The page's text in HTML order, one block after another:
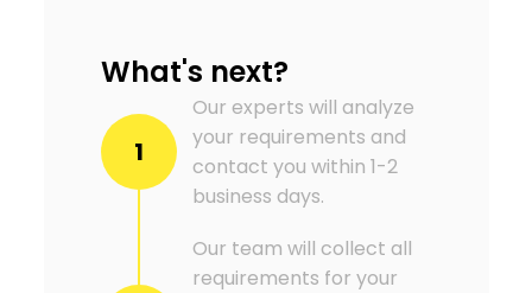
What's next?
1
Our experts will analyze
your requirements and
contact you within 1-2
business days.
Our team will collect all
requirements for your